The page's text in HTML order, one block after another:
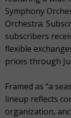
Symphony
Orchestra.
subscribers
flexible
prices through
Framed as “a
lineup reflects
organization,